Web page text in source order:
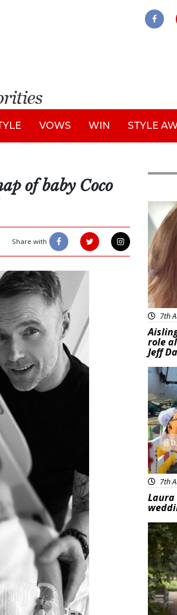
VOWS WIN STYLE
of baby Coco
Share with
7th
role
Jeff
7th
Laura